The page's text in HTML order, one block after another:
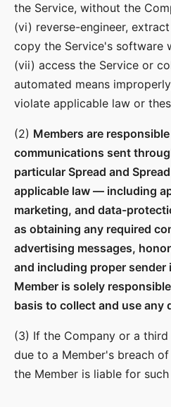
the Service, without the
(vi) reverse-engineer,
copy the Service's software
(vii) access the Service or
automated means
violate applicable law or
(2) Members are
communications sent
particular Spread and
applicable law — including
marketing, and data-
as obtaining any required
advertising messages,
and including proper
Member is solely
basis to collect and use any
(3) If the Company or a
due to a Member's breach
the Member is liable for such